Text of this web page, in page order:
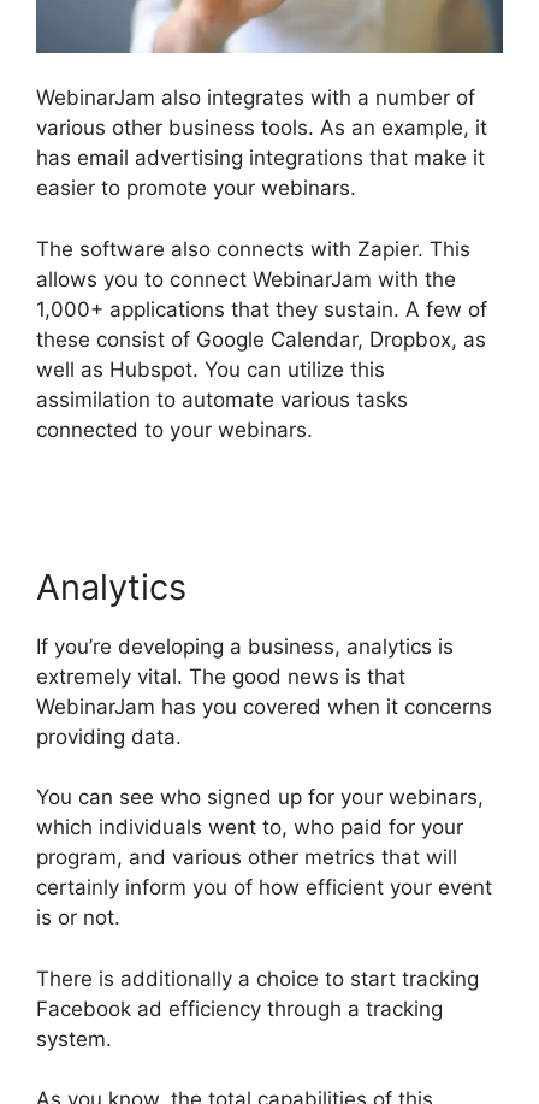
WebinarJam also integrates with a number of
various other business tools. As an example, it
has email advertising integrations that make it
easier to promote your webinars.
The software also connects with Zapier. This
allows you to connect WebinarJam with the
1,000+ applications that they sustain. A few of
these consist of Google Calendar, Dropbox, as
well as Hubspot. You can utilize this
assimilation to automate various tasks
connected to your webinars.
Analytics
If you’re developing a business, analytics is
extremely vital. The good news is that
WebinarJam has you covered when it concerns
providing data.
You can see who signed up for your webinars,
which individuals went to, who paid for your
program, and various other metrics that will
certainly inform you of how efficient your event
is or not.
There is additionally a choice to start tracking
Facebook ad efficiency through a tracking
system.